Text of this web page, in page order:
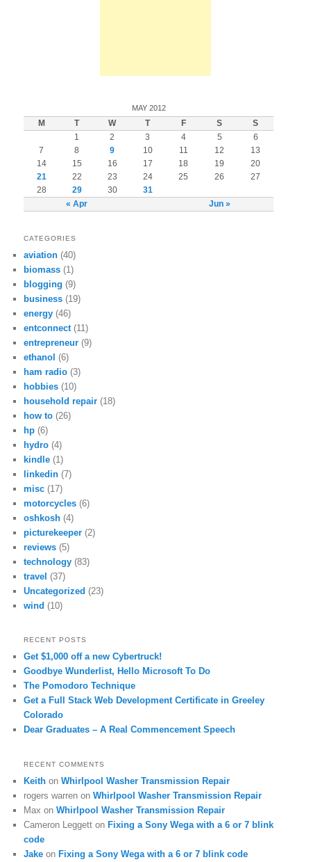
MAY 2012
M T W T F S S
« Apr Jun »
1 2 3 4 5
6
7
8 9 10 11 12
13
14
15 16 17 18 19
20
21
22 23 24 25 26
27
28
29 30 31
CATEGORIES
aviation (40)
biomass (1)
blogging (9)
business (19)
energy (46)
entconnect (11)
entrepreneur (9)
ethanol (6)
ham radio (3)
hobbies (10)
household repair (18)
how to (26)
hp (6)
hydro (4)
kindle (1)
linkedin (7)
misc (17)
motorcycles (6)
oshkosh (4)
picturekeeper (2)
reviews (5)
technology (83)
travel (37)
Uncategorized (23)
wind (10)
RECENT POSTS
Get $1,000 off a new Cybertruck!
Goodbye Wunderlist, Hello Microsoft To Do
The Pomodoro Technique
Get a Full Stack Web Development Certificate in Greeley
Colorado
Dear Graduates – A Real Commencement Speech
RECENT COMMENTS
Keith onWhirlpool Washer Transmission Repair
rogers warren onWhirlpool Washer Transmission Repair
Max onWhirlpool Washer Transmission Repair
Cameron Leggett onFixing a Sony Wega with a 6 or 7 blink
code
Jake onFixing a Sony Wega with a 6 or 7 blink code